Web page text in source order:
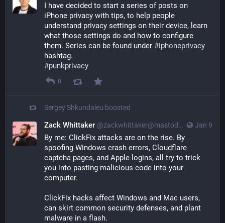
I have decided to start a series of posts on
iPhone privacy with tips, to help people
understand privacy settings on their device, learn
what those settings do and how to configure
them. Series can be found under #iphoneprivacy
hashtag.
#punkprivacy
0
Sergey Shkundaleu boosted
Jan 9
Zack Whittaker @zackwhittaker@mastodon.social
By me: ClickFix attacks are on the rise. By
spoofing Windows crash errors, Cloudflare
captcha pages, and Apple logins, all try to trick
you into pasting malicious code into your
computer.
ClickFix hacks affect Windows and Mac users,
can skirt common security defenses, and plant
malware in a flash.